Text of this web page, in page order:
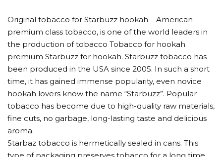
Original tobacco for Starbuzz hookah – American
premium class tobacco, is one of the world leaders in
the production of tobacco Tobacco for hookah
premium Starbuzz for hookah. Starbuzz tobacco has
been produced in the USA since 2005. In such a short
time, it has gained immense popularity, even novice
hookah lovers know the name “Starbuzz”. Popular
tobacco has become due to high-quality raw materials,
fine cuts, no garbage, long-lasting taste and delicious
aroma.
Starbaz tobacco is hermetically sealed in cans. This